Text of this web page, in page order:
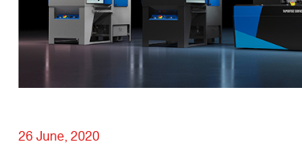
26 June, 2020